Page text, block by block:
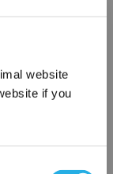
website
if you